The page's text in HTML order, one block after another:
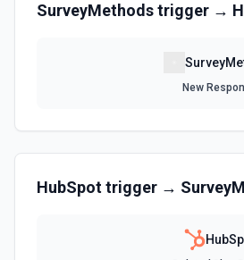
SurveyMethodstrigger →
New
HubSpottrigger →